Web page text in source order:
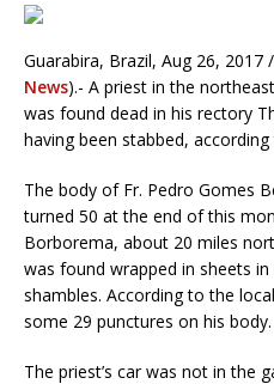
Guarabira, Brazil, Aug 26, 2017
News).- A priest in the
was found dead in his rectory
having been stabbed,
The body of Fr. Pedro Gomes
turned 50 at the end of this
Borborema, about 20 miles
was found wrapped in sheets
shambles. According to the
some 29 punctures on his body.
The priest’s car was not in the